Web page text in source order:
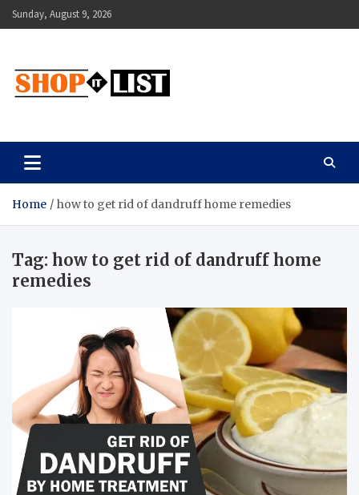
Skip
to
Sunday, August 9, 2026
Shopitlist
Home how to get rid of dandruff home remedies
Tag: how to get rid of dandruff home
remedies